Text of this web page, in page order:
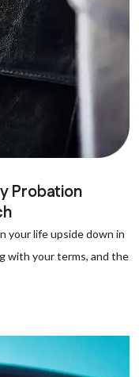
Probation
your life upside down in
with your terms, and the